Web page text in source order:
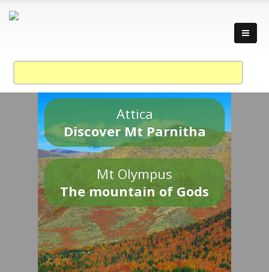
Attica
Discover Mt Parnitha
Mt Olympus
The mountain of Gods